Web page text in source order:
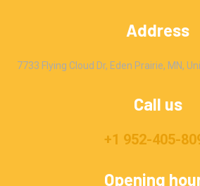
Address
7733 Flying Cloud Dr, Eden Prairie, MN,
Call us
+1 952-405-
Opening